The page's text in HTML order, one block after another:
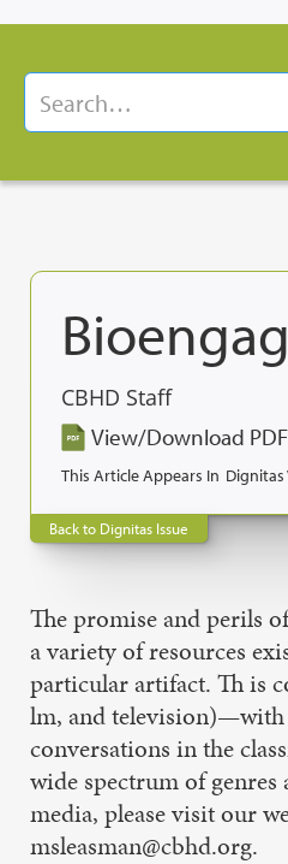
CBHD Staff
View/Download PDF
This Article Appears In Dignitas
Back to Dignitas Issue
The promise and perils
a variety of resources
particular artifact. Th is
lm, and television)—with
conversations in the
wide spectrum of
media, please visit our
msleasman@cbhd.org.